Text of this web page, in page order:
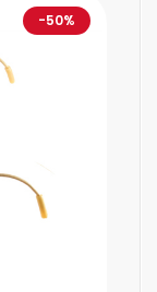
-50%